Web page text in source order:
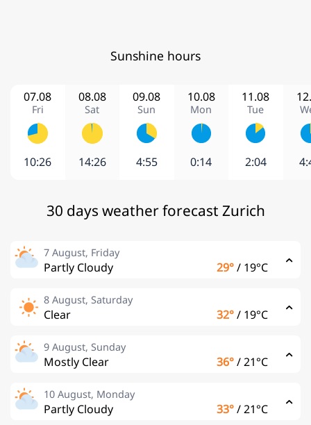
Sunshine hours
07.08
Fri
10:26
08.08
Sat
14:26
09.08
Sun
4:55
10.08
Mon
0:14
11.08
Tue
2:04
30 days weather forecast Zurich
7 August, Friday
Partly Cloudy 29°/ 19°C
8 August, Saturday
Clear 32°/ 19°C
9 August, Sunday
Mostly Clear 36°/21°C
10 August, Monday
Partly Cloudy 33°/21°C